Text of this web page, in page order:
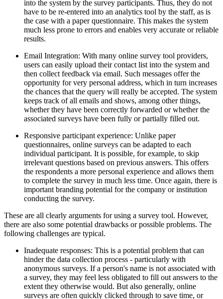
into the system by the survey participants. Thus, they do not
have to be re-entered into an analytics tool by the staff, as is
the case with a paper questionnaire. This makes the system
much less prone to errors and enables very accurate or reliable
results.
Email Integration: With many online survey tool providers,
users can easily upload their contact list into the system and
then collect feedback via email. Such messages offer the
opportunity for very personal address, which in turn increases
the chances that the query will really be accepted. The system
keeps track of all emails and shows, among other things,
whether they have been correctly forwarded or whether the
associated surveys have been fully or partially filled out.
Responsive participant experience: Unlike paper
questionnaires, online surveys can be adapted to each
individual participant. It is possible, for example, to skip
irrelevant questions based on previous answers. This offers
the respondents a more personal experience and allows them
to complete the survey in much less time. Once again, there is
important branding potential for the company or institution
conducting the survey.
These are all clearly arguments for using a survey tool. However,
there are also some potential drawbacks or possible problems. The
following challenges are typical.
Inadequate responses: This is a potential problem that can
hinder the data collection process - particularly with
anonymous surveys. If a person's name is not associated with
a survey, they may feel less obligated to fill out answers to the
extent they otherwise would. But also generally, online
surveys are often quickly clicked through to save time, or